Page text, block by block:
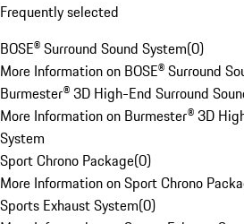
Frequently selected
BOSE® Surround Sound System(0)
More Information on BOSE® Surround
Burmester® 3D High-End Surround
More Information on Burmester® 3D
System
Sport Chrono Package(0)
More Information on Sport Chrono
Sports Exhaust System(0)